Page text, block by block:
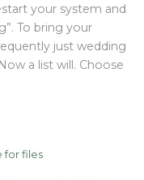
your system and
To bring your
just wedding
a list will. Choose
for files